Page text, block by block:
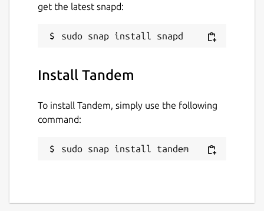
get the latest snapd:
Install Tandem
To install Tandem, simply use the following
command:
sudo snap install tandem